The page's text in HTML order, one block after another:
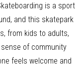
is a sport
and this skatepark
from kids to adults,
of community
feels welcome and